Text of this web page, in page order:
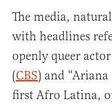
The media,
with headlines
openly queer
(CBS) and “Ariana
first Afro Latina,